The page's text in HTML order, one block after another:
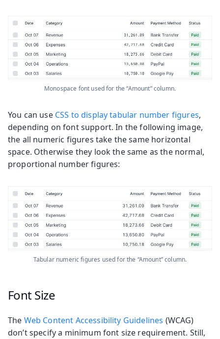
Monospace font used for the “Amount” column.
You can use CSS to display tabular number figures,
depending on font support. In the following image,
the all numeric figures take the same horizontal
space. Otherwise they look the same as the normal,
proportional number figures:
Tabular numeric figures used for the “Amount” column.
Font Size
The Web Content Accessibility Guidelines (WCAG)
don’t specify a minimum font size requirement. Still,